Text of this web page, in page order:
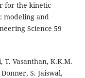
for the kinetic
modeling and
Science 59
T. Vasanthan, K.K.M.
S. Jaiswal,